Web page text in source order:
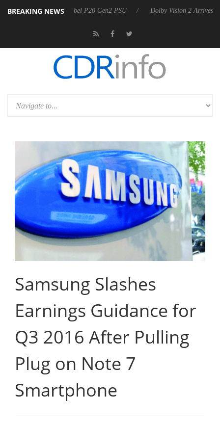
BREAKING NEWS
announces Rebel P20 Gen2 PSU Dolby Vision 2 Arrives, Bringing
Samsung Slashes
Earnings Guidance for
Q3 2016 After Pulling
Plug on Note 7
Smartphone